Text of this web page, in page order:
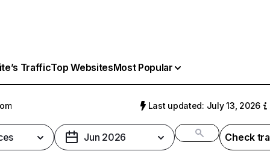
TrafficTop WebsitesMost Popular
Last updated: July 13, 2026
Jun 2026 Check